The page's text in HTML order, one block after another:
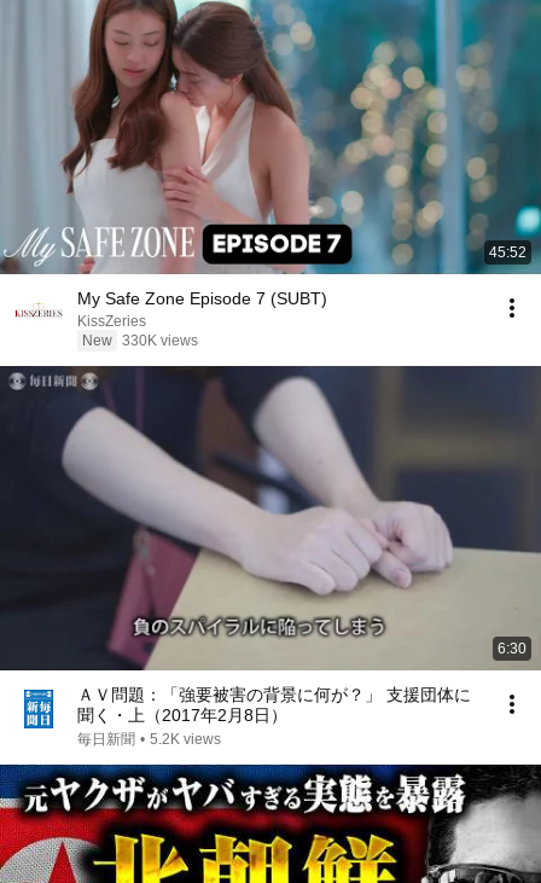
45:52
My Safe Zone Episode 7 (SUBT)
KissZeries
New 330K views
6:30
ＡＶ問題：「強要被害の背景に何が？」 支援団体に
聞く・上（2017年2月8日）
毎日新聞 • 5.2K views